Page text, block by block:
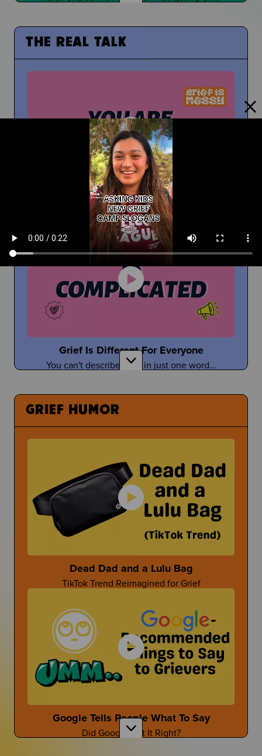
From Middle School to High School
And How To Navigate Sharing Your Grief
People at School Finding Out
How Do You Navigate That?
Having a Bad Day at School
Donuts with Dad & Other Parent Events
Parent-Themed Events at School
First Time at the Guidance Counselor
Is It Even Worth Going?
Timm Chiusano
What Do You Wish You Knew About Grief Before
You Were Grieving?
Taylor Tomlinson
Stand-Up Comedian Shares About Coping With
Tefi Imagines Grief as a Person
Dan Shares Cool Ways To Honor Your Person
THE REAL TALK
You're Not Alone In Your Grief
You're not alone...your people are with you
Grief Is Different For Everyone
You can't describe grief in just one word...
Under Pressure
Sometimes people pressure you to open up about
your grief...
Mother's Day After Loss
Mother's Day isn't the easiest...
GRIEF HUMOR
Dead Dad and a Lulu Bag
TikTok Trend Reimagined for Grief
Google Tells People What To Say
Did Google Get It Right?